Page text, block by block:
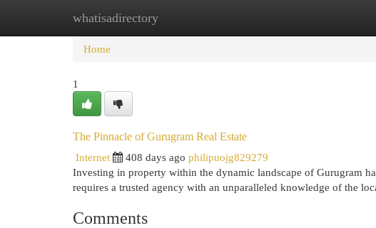
whatisadirectory
Home New Site Listings
Home
1
The Pinnacle of Gurugram Real Estate
Internet
408 days ago philipuojg829279
Investing in property within the dynamic landscape of Gurugram
requires a trusted agency with an unparalleled knowledge of the
Comments